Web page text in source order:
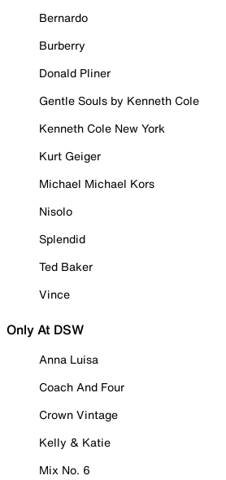
Bernardo
Burberry
Donald Pliner
Gentle Souls by Kenneth Cole
Kenneth Cole New York
Kurt Geiger
Michael Michael Kors
Nisolo
Splendid
Ted Baker
Vince
Only At DSW
Anna Luisa
Coach And Four
Crown Vintage
Kelly & Katie
Mix No. 6